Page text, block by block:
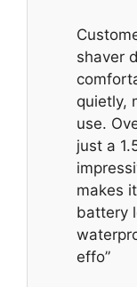
shaver
quietly,
use.
just a
makes
battery
effo”